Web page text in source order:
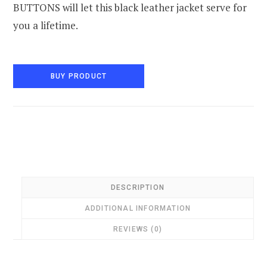
BUTTONS will let this black leather jacket serve for
you a lifetime.
BUY PRODUCT
DESCRIPTION
ADDITIONAL INFORMATION
REVIEWS (0)